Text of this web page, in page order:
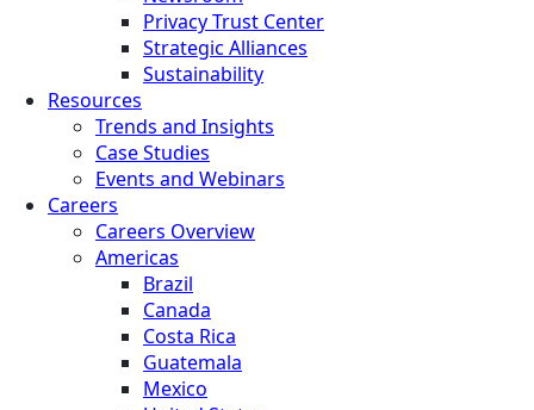
Privacy Trust Center
Strategic Alliances
Sustainability
Resources
Trends and Insights
Case Studies
Events and Webinars
Careers
Careers Overview
Americas
Brazil
Canada
Costa Rica
Guatemala
Mexico